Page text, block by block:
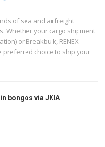
of sea and airfreight
Whether your cargo shipment
or Breakbulk, RENEX
preferred choice to ship your
bongos via JKIA